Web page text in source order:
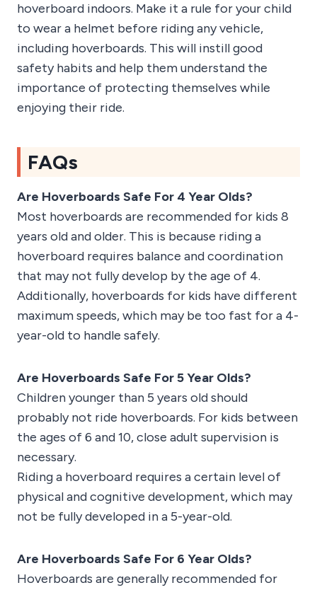
hoverboard indoors. Make it a rule for your child
to wear a helmet before riding any vehicle,
including hoverboards. This will instill good
safety habits and help them understand the
importance of protecting themselves while
enjoying their ride.
FAQs
Are Hoverboards Safe For 4 Year Olds?
Most hoverboards are recommended for kids 8
years old and older. This is because riding a
hoverboard requires balance and coordination
that may not fully develop by the age of 4.
Additionally, hoverboards for kids have different
maximum speeds, which may be too fast for a 4-
year-old to handle safely.
Are Hoverboards Safe For 5 Year Olds?
Children younger than 5 years old should
probably not ride hoverboards. For kids between
the ages of 6 and 10, close adult supervision is
necessary.
Riding a hoverboard requires a certain level of
physical and cognitive development, which may
not be fully developed in a 5-year-old.
Are Hoverboards Safe For 6 Year Olds?
Hoverboards are generally recommended for